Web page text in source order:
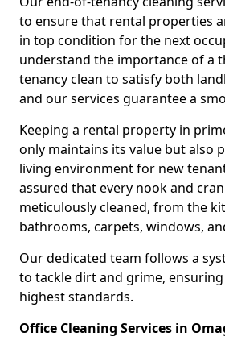
to ensure that rental properties
in top condition for the next
understand the importance of a
tenancy clean to satisfy both
and our services guarantee a
Keeping a rental property in
only maintains its value but also
living environment for new
assured that every nook and
meticulously cleaned, from the
bathrooms, carpets, windows,
Our dedicated team follows a
to tackle dirt and grime,
highest standards.
Office Cleaning Services in